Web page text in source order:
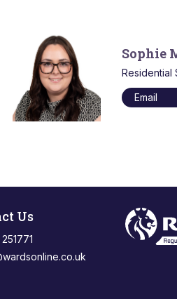
Sophie
Residential
Email
Us